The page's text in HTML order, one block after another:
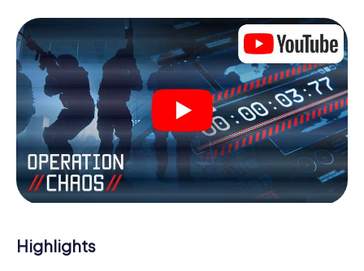
locked in a room from which you have to free yourself
within a given time window. This smartphone scavenger
hunt turns the whole of Windsor into your playing field!
The technical prerequisite for your agent adventure in
Windsor: a smartphone with access to the mobile
internet. With a click, you get access to our web app. You
don't need to install anything to be drawn into the action
by interactive videos, tricky mini-games, or any other
features.
Work together as a team, intercept enemy spies and lure
the villian’s henchmen onto your side. In this Escape Game
bad guys. Unlike James Bond and Co., however, your
deeds will not be hidden behind the veil of secrecy
Highlights